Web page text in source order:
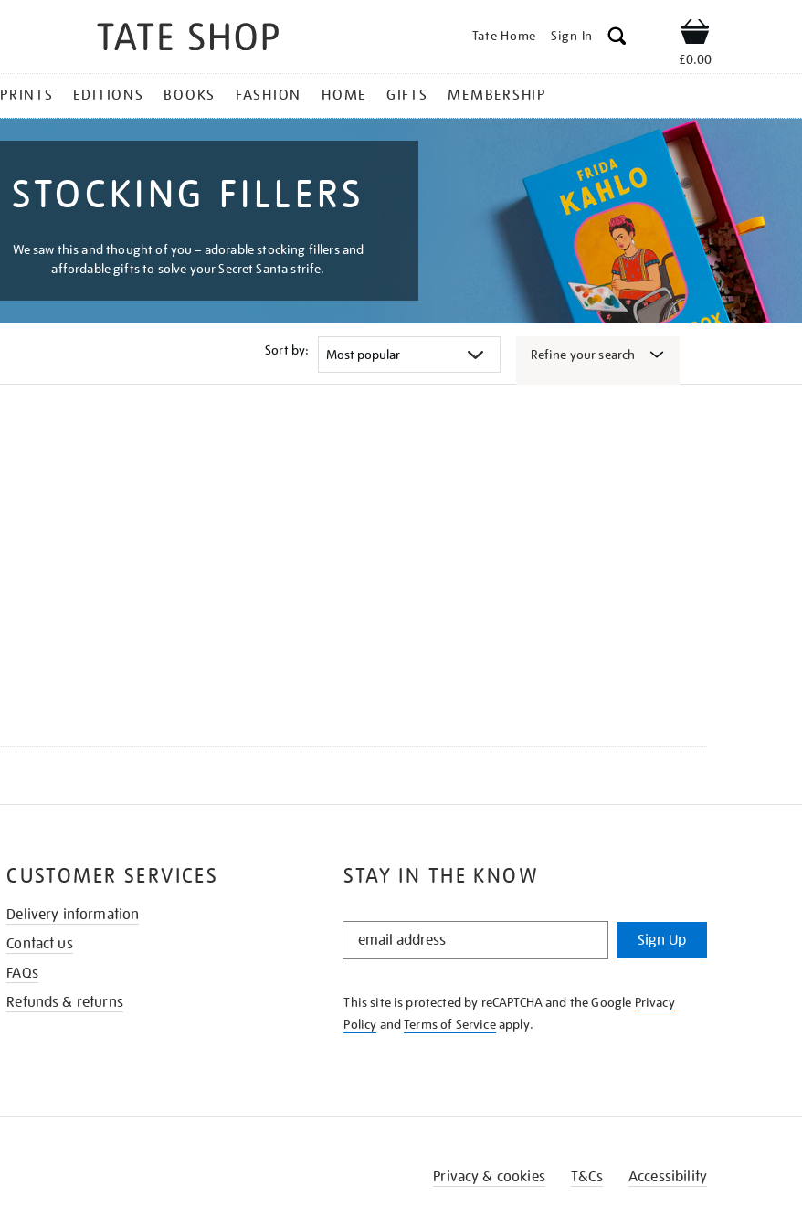
Tate Home Sign In Shop
£0.00
PRINTS EDITIONS BOOKS FASHION HOME GIFTS MEMBERSHIP
STOCKING FILLERS
We saw this and thought of you – adorable stocking fillers and
affordable gifts to solve your Secret Santa strife.
Sort by: Refine your search
STAY IN THE KNOW
STAY
KNOW
Sign Up
This site is protected by reCAPTCHA and the Google Privacy
Policy andTerms of Serviceapply.
CUSTOMER SERVICES
Delivery information
Contact us
FAQs
Refunds & returns
Privacy & cookies T&Cs Accessibility